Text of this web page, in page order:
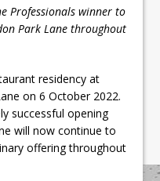
Professionals winner to
Park Lane throughout
residency at
on 6 October 2022.
successful opening
will now continue to
offering throughout